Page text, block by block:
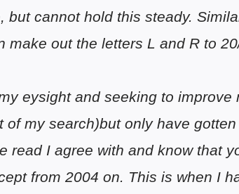
cannot hold this steady.
out the letters L and R to
eysight and seeking to improve
my search)but only have
read I agree with and know that
from 2004 on. This is when I